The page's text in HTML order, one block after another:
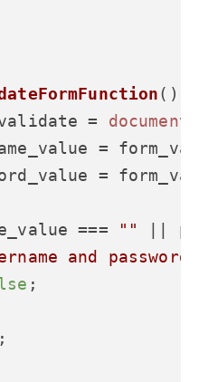
( ) {
= document
=
=
=== ""
||
and
;
;